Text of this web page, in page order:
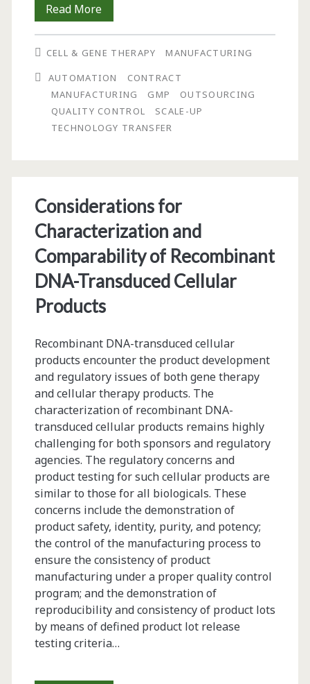
Read MoreGMP
Production
of
an
Encapsulated
Cell
Issues
and
Considerations
CELL & GENE THERAPY
MANUFACTURING
AUTOMATION
CONTRACT
MANUFACTURING
GMP
OUTSOURCING
QUALITY CONTROL
SCALE-UP
TECHNOLOGY TRANSFER
Considerations for
Characterization and
Comparability of Recombinant
DNA-Transduced Cellular
Products
Recombinant DNA-transduced cellular
products encounter the product development
and regulatory issues of both gene therapy
and cellular therapy products. The
characterization of recombinant DNA-
transduced cellular products remains highly
challenging for both sponsors and regulatory
agencies. The regulatory concerns and
product testing for such cellular products are
similar to those for all biologicals. These
concerns include the demonstration of
product safety, identity, purity, and potency;
the control of the manufacturing process to
ensure the consistency of product
manufacturing under a proper quality control
program; and the demonstration of
reproducibility and consistency of product lots
by means of defined product lot release
testing criteria…